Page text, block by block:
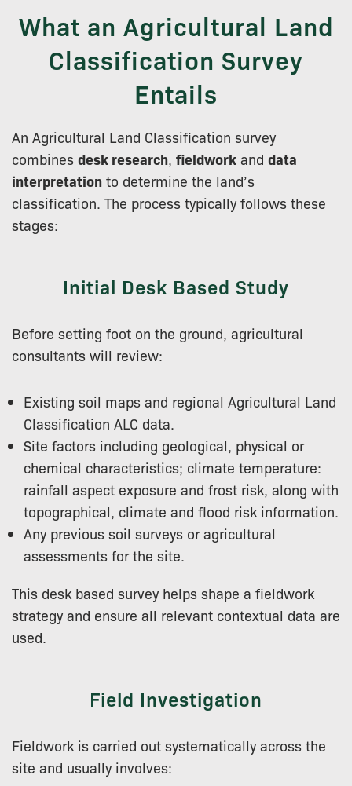
What an Agricultural Land
Classification Survey
Entails
An Agricultural Land Classification survey
combines desk research, fieldwork and data
interpretation to determine the land’s
classification. The process typically follows these
stages:
Initial Desk Based Study
Before setting foot on the ground, agricultural
consultants will review:
Existing soil maps and regional Agricultural Land
Classification ALC data.
Site factors including geological, physical or
chemical characteristics; climate temperature:
rainfall aspect exposure and frost risk, along with
topographical, climate and flood risk information.
Any previous soil surveys or agricultural
assessments for the site.
This desk based survey helps shape a fieldwork
strategy and ensure all relevant contextual data are
used.
Field Investigation
Fieldwork is carried out systematically across the
site and usually involves: